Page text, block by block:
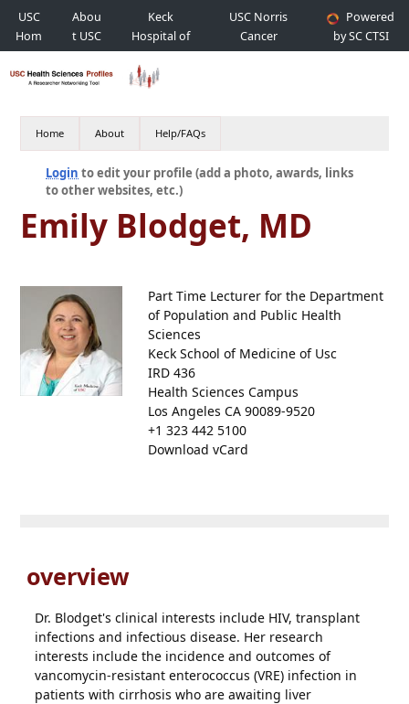
USC
Hom
e
Abou
t USC
Keck
Hospital of
USC
USC Norris
Cancer
Hospital
Powered
by SC CTSI
Home About Help/FAQs
Login to edit your profile (add a photo, awards, links
to other websites, etc.)
Emily Blodget, MD
Part Time Lecturer for the Department
of Population and Public Health
Sciences
Keck School of Medicine of Usc
IRD 436
Health Sciences Campus
Los Angeles CA 90089-9520
+1 323 442 5100
Download vCard
overview
Dr. Blodget's clinical interests include HIV, transplant
infections and infectious disease. Her research
interests include the incidence and outcomes of
vancomycin-resistant enterococcus (VRE) infection in
patients with cirrhosis who are awaiting liver